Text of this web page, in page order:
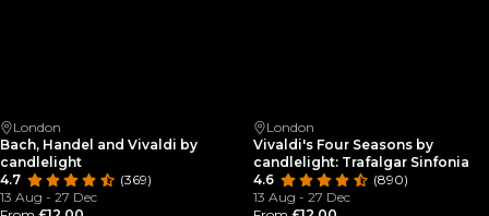
London
Bach, Handel and Vivaldi by
candlelight
4.7
(369)
13 Aug - 27 Dec
London
Vivaldi's Four Seasons by
candlelight: Trafalgar Sinfonia
4.6
(890)
13 Aug - 27 Dec